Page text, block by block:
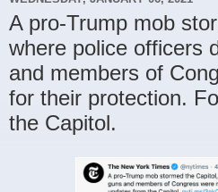
A pro-Trump mob
where police officers
and members of
for their protection.
the Capitol.